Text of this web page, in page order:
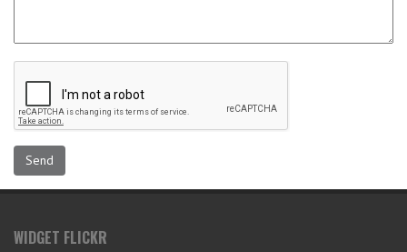
WIDGET FLICKR